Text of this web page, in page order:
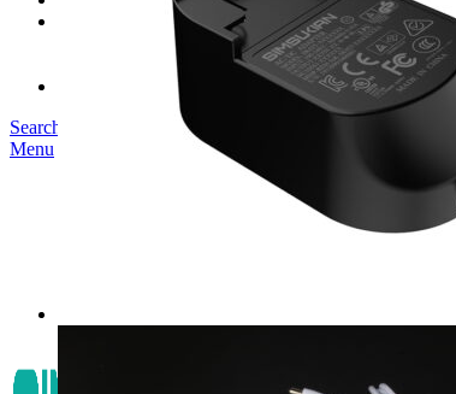
Our Story
Become Our Dealer
Search
Menu